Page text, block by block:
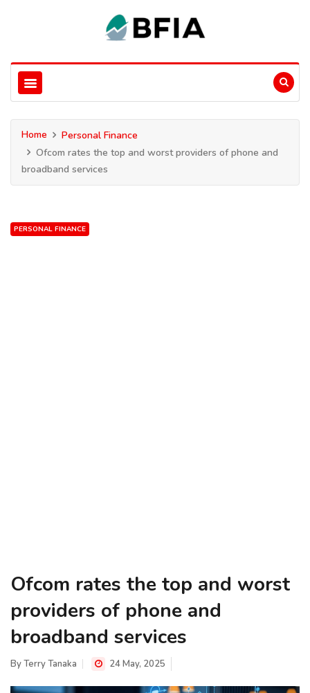
Home
Personal Finance
Ofcom rates the top and worst providers of phone and
broadband services
PERSONAL FINANCE
Ofcom rates the top and worst
providers of phone and
broadband services
ByTerry Tanaka 24 May, 2025